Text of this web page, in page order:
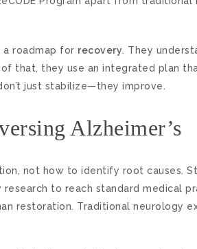
a roadmap for recovery . They
that, they use an integrated plan
just stabilize—they improve.
Alzheimer’s
not how to identify root causes.
to reach standard medical
restoration. Traditional neurology